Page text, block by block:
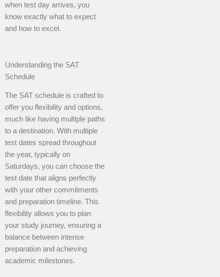
when test day arrives, you
know exactly what to expect
and how to excel.
Understanding the SAT
Schedule
The SAT schedule is crafted to
offer you flexibility and options,
much like having multiple paths
to a destination. With multiple
test dates spread throughout
the year, typically on
Saturdays, you can choose the
test date that aligns perfectly
with your other commitments
and preparation timeline. This
flexibility allows you to plan
your study journey, ensuring a
balance between intense
preparation and achieving
academic milestones.